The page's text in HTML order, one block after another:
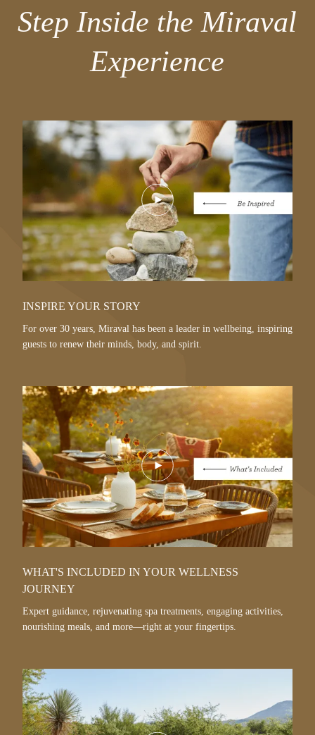
Step Inside the Miraval
Experience
Play
Video
INSPIRE YOUR STORY
For over 30 years, Miraval has been a leader in wellbeing, inspiring
guests to renew their minds, body, and spirit.
Play
Video
WHAT'S INCLUDED IN YOUR WELLNESS
JOURNEY
Expert guidance, rejuvenating spa treatments, engaging activities,
nourishing meals, and more—right at your fingertips.